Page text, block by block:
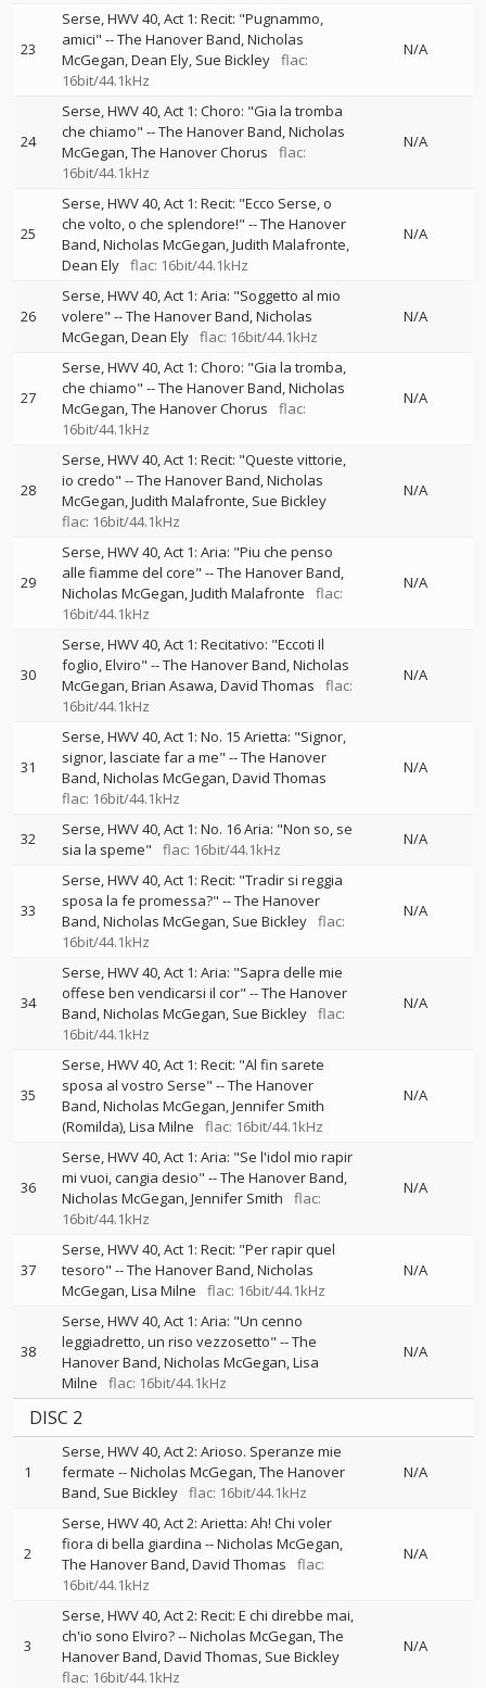
23
Serse, HWV 40, Act 1: Recit: "Pugnammo,
amici" --The Hanover Band Nicholas
McGegan Dean Ely Sue Bickley flac:
16bit/44.1kHz
N/A
24
Serse, HWV 40, Act 1: Choro: "Gia la tromba
che chiamo" --The Hanover Band Nicholas
McGegan The Hanover Chorus
flac:
16bit/44.1kHz
N/A
25
Serse, HWV 40, Act 1: Recit: "Ecco Serse, o
che volto, o che splendore!" --The Hanover
Band Nicholas McGegan Judith Malafronte
Dean Ely flac: 16bit/44.1kHz
N/A
26
Serse, HWV 40, Act 1: Aria: "Soggetto al mio
volere" --The Hanover Band Nicholas
McGegan Dean Ely flac: 16bit/44.1kHz
N/A
27
Serse, HWV 40, Act 1: Choro: "Gia la tromba,
che chiamo" --The Hanover Band Nicholas
McGegan The Hanover Chorus
flac:
16bit/44.1kHz
N/A
28
Serse, HWV 40, Act 1: Recit: "Queste vittorie,
io credo" --The Hanover Band Nicholas
McGegan Judith Malafronte Sue Bickley
flac: 16bit/44.1kHz
N/A
29
Serse, HWV 40, Act 1: Aria: "Piu che penso
alle fiamme del core" --The Hanover Band
Nicholas McGegan Judith Malafronte
flac:
16bit/44.1kHz
N/A
30
Serse, HWV 40, Act 1: Recitativo: "Eccoti Il
foglio, Elviro" --The Hanover Band Nicholas
McGegan Brian Asawa David Thomas
flac:
16bit/44.1kHz
N/A
31
Serse, HWV 40, Act 1: No. 15 Arietta: "Signor,
signor, lasciate far a me" --The Hanover
Band Nicholas McGegan David Thomas
flac: 16bit/44.1kHz
N/A
32
Serse, HWV 40, Act 1: No. 16 Aria: "Non so, se
sia la speme"
flac: 16bit/44.1kHz
N/A
33
Serse, HWV 40, Act 1: Recit: "Tradir si reggia
sposa la fe promessa?" --The Hanover
Band Nicholas McGegan Sue Bickley flac:
16bit/44.1kHz
N/A
34
Serse, HWV 40, Act 1: Aria: "Sapra delle mie
offese ben vendicarsi il cor" --The Hanover
Band Nicholas McGegan Sue Bickley flac:
16bit/44.1kHz
N/A
35
Serse, HWV 40, Act 1: Recit: "Al fin sarete
sposa al vostro Serse" --The Hanover
Band Nicholas McGegan Jennifer Smith
(Romilda) Lisa Milne flac: 16bit/44.1kHz
N/A
36
Serse, HWV 40, Act 1: Aria: "Se l'idol mio rapir
mi vuoi, cangia desio" --The Hanover Band
Nicholas McGegan Jennifer Smith
flac:
16bit/44.1kHz
N/A
37
Serse, HWV 40, Act 1: Recit: "Per rapir quel
tesoro" --The Hanover Band Nicholas
McGegan Lisa Milne flac: 16bit/44.1kHz
N/A
38
Serse, HWV 40, Act 1: Aria: "Un cenno
leggiadretto, un riso vezzosetto" --The
Hanover Band Nicholas McGegan Lisa
Milne
flac: 16bit/44.1kHz
N/A
DISC 2
1
Serse, HWV 40, Act 2: Arioso. Speranze mie
fermate --Nicholas McGegan The Hanover
Band Sue Bickley flac: 16bit/44.1kHz
N/A
2
Serse, HWV 40, Act 2: Arietta: Ah! Chi voler
fiora di bella giardina --Nicholas McGegan
The Hanover Band David Thomas
flac:
16bit/44.1kHz
N/A
3
Serse, HWV 40, Act 2: Recit: E chi direbbe mai,
ch'io sono Elviro?--Nicholas McGegan The
Hanover Band David Thomas Sue Bickley
flac: 16bit/44.1kHz
N/A